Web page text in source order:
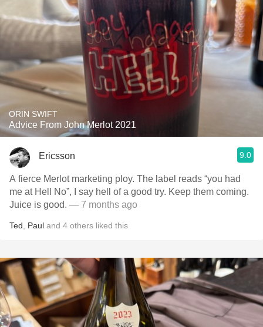
ORIN SWIFT
Advice From John Merlot 2021
Ericsson 9.0
A fierce Merlot marketing ploy. The label reads “you had
me at Hell No”, I say hell of a good try. Keep them coming.
Juice is good. — 7 months ago
Ted Paul and 4 others liked this